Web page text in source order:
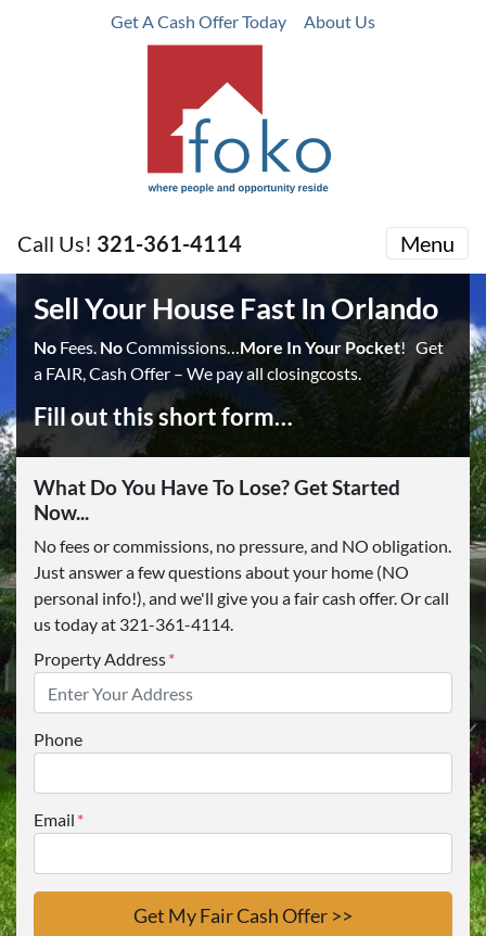
Get A Cash Offer Today About Us
Call Us! 321-361-4114 Menu
Sell Your House Fast In Orlando
No Fees. NoCommissions…More In Your Pocket! Get
a FAIR, Cash Offer – We pay all closingcosts.
Fill out this short form…
What Do You Have To Lose? Get Started
Now...
No fees or commissions, no pressure, and NO obligation.
Just answer a few questions about your home (NO
personal info!), and we'll give you a fair cash offer. Or call
us today at 321-361-4114.
Property Address*
Phone
Email *